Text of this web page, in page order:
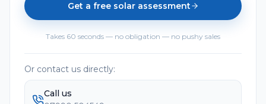
Get a free solar assessment
Takes 60 seconds — no obligation — no pushy sales
Or contact us directly:
Call us